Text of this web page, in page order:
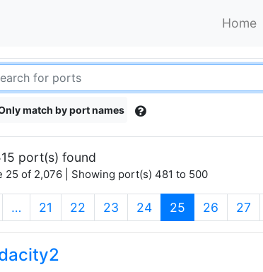
Home
match by port names
port(s) found
25 of 2,076 | Showing port(s) 481 to 500
… 21 22 23 24 25 (current)
26 27